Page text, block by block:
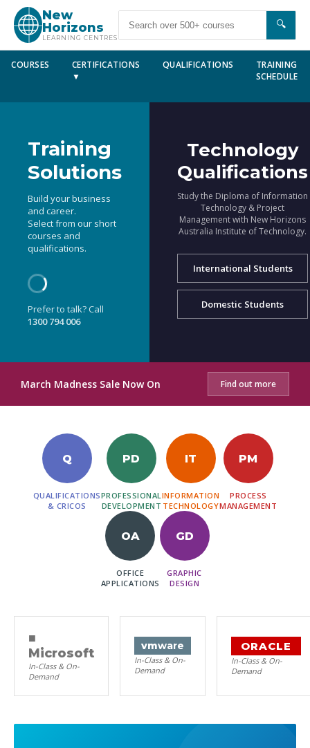
New
Horizons
LEARNING CENTRES
🔍
COURSES
CERTIFICATIONS
▼
QUALIFICATIONS
TRAINING
SCHEDULE
Training
Solutions
Build your business
and career.
Select from our short
courses and
qualifications.
Prefer to talk? Call
1300 794 006
Technology
Qualifications
Study the Diploma of Information
Technology & Project
Management with New Horizons
Australia Institute of Technology.
International Students
Domestic Students
March Madness Sale Now On Find out more
Q
QUALIFICATIONS
& CRICOS
PD
PROFESSIONAL
DEVELOPMENT
IT
INFORMATION
TECHNOLOGY
PM
PROCESS
MANAGEMENT
OA
OFFICE
APPLICATIONS
GD
GRAPHIC
DESIGN
■
Microsoft
In-Class & On-
Demand
vmware
In-Class & On-
Demand
ORACLE
In-Class & On-
Demand